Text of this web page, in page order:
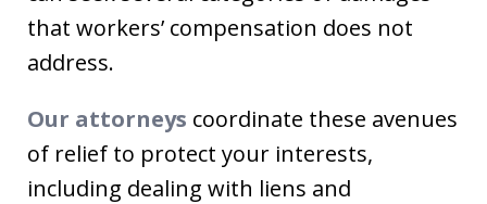
that workers’ compensation does not
address.
Our attorneys coordinate these avenues
of relief to protect your interests,
including dealing with liens and